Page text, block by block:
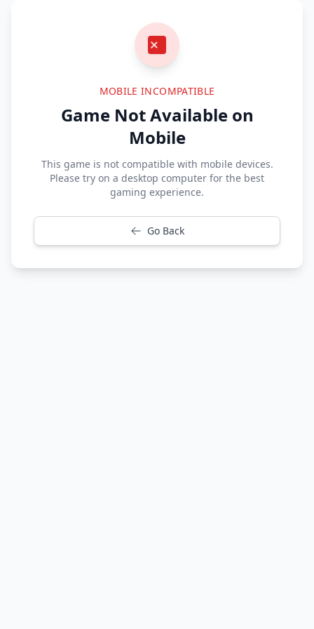
MOBILE INCOMPATIBLE
Game Not Available on
Mobile
This game is not compatible with mobile devices.
Please try on a desktop computer for the best
gaming experience.
Go Back